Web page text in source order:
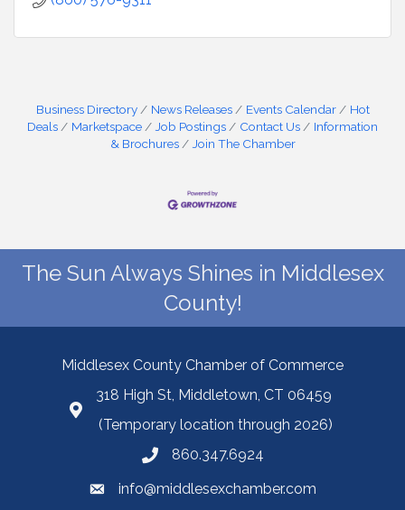
Business Directory News Releases Events Calendar
Hot
Deals
Marketspace Job Postings Contact Us
Information
& Brochures
Join The Chamber
The Sun Always Shines in Middlesex
County!
Middlesex County Chamber of Commerce
318 High St, Middletown, CT 06459
(Temporary location through 2026)
860.347.6924
info@middlesexchamber.com